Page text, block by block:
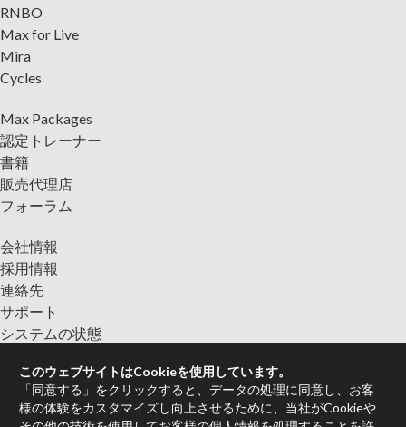
RNBO
Max for Live
Mira
Cycles
Max Packages
認定トレーナー
書籍
販売代理店
フォーラム
会社情報
採用情報
連絡先
サポート
システムの状態
ニュースレターに登録して、Cycling '74からの最新情報をご入
手ください。
このウェブサイトはCookieを使用しています。
「同意する」をクリックすると、データの処理に同意し、お客
様の体験をカスタマイズし向上させるために、当社がCookieや